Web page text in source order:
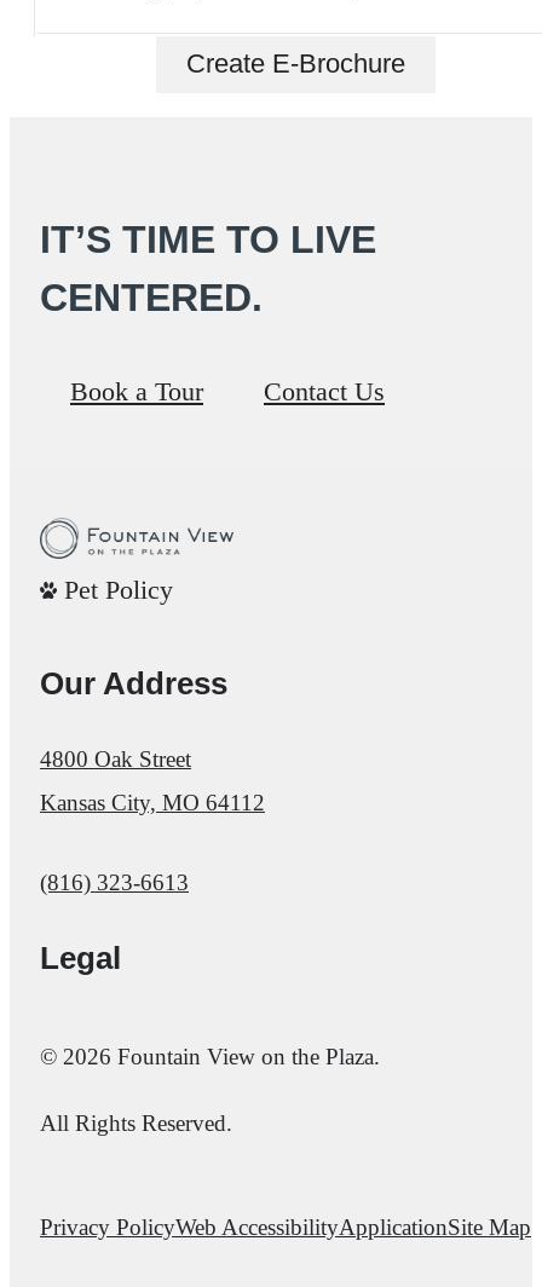
Create E-Brochure
IT’S TIME TO LIVE
CENTERED.
Book a Tour Contact Us
Pet Policy
Our Address
4800 Oak Street
Kansas City, MO 64112
Call us at
(816) 323-6613
Legal
© 2026 Fountain View on the Plaza.
All Rights Reserved.
Privacy PolicyWeb AccessibilityApplicationSite Map